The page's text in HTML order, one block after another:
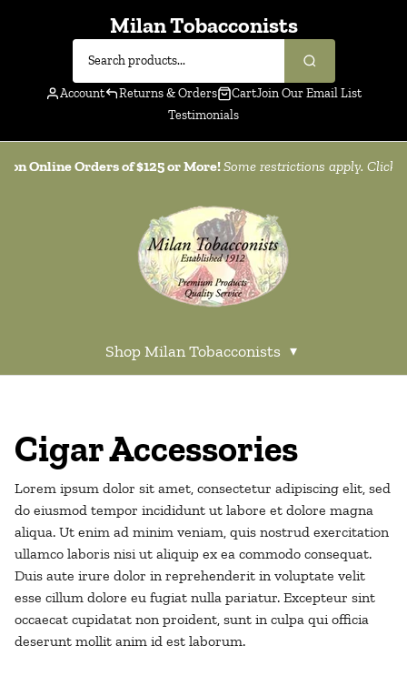
Milan Tobacconists
Account Returns & Orders CartJoin Our Email List
Testimonials
on Online Orders of $125 or More!Some restrictions apply. Click
Shop Milan Tobacconists ▾
Cigar Accessories
Lorem ipsum dolor sit amet, consectetur adipiscing elit, sed
do eiusmod tempor incididunt ut labore et dolore magna
aliqua. Ut enim ad minim veniam, quis nostrud exercitation
ullamco laboris nisi ut aliquip ex ea commodo consequat.
Duis aute irure dolor in reprehenderit in voluptate velit
esse cillum dolore eu fugiat nulla pariatur. Excepteur sint
occaecat cupidatat non proident, sunt in culpa qui officia
deserunt mollit anim id est laborum.